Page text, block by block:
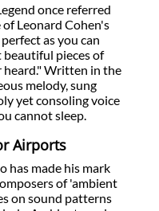
once referred
Leonard Cohen's
as you can
beautiful pieces of
heard." Written in the
melody, sung
yet consoling voice
cannot sleep.
Airports
has made his mark
of 'ambient
on sound patterns